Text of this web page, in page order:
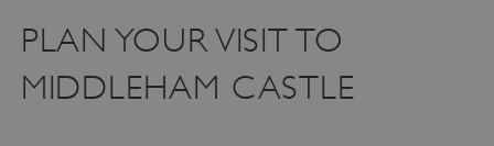
PLAN YOUR VISIT TO
MIDDLEHAM CASTLE